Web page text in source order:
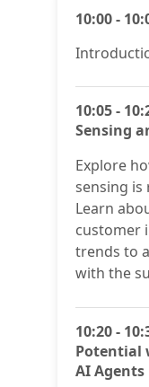
10:00 -
10:05 -
Sensing
Explore
sensing is
Learn
customer
trends to
with the
10:20 -
Potential
AI Agents